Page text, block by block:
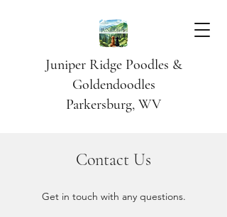
Juniper Ridge Poodles &
Goldendoodles
Parkersburg, WV
Contact Us
Get in touch with any questions.